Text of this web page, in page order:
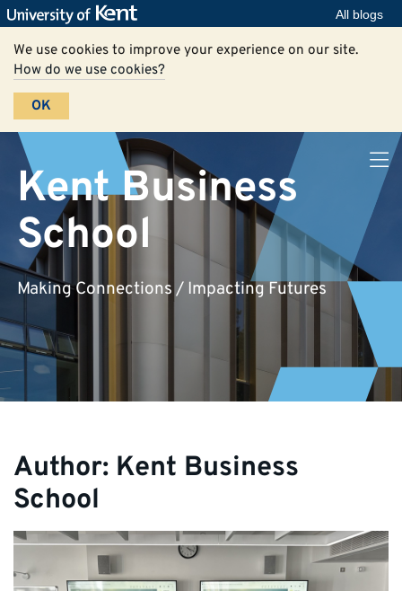
All blogs
We use cookies to improve your experience on our site.
How do we use cookies?
OK
Kent Business
School
Making Connections / Impacting Futures
Author: Kent Business
School